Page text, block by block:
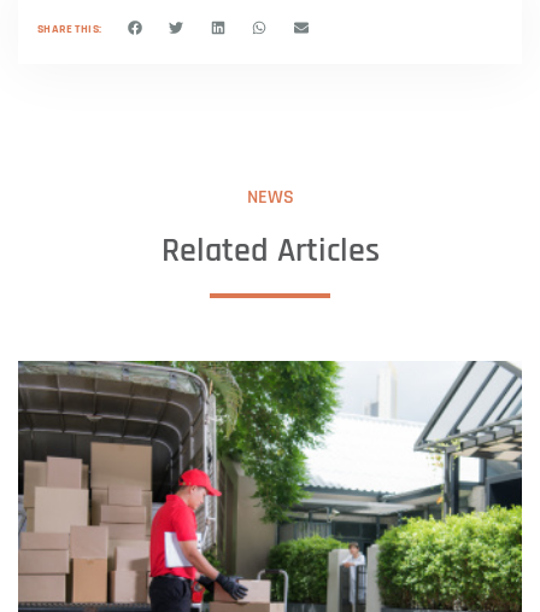
SHARE THIS:
NEWS
Related Articles